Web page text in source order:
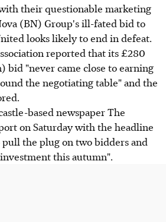
their questionable marketing
(BN) Group's ill-fated bid to
looks likely to end in defeat.
reported that its £280
"never came close to earning
the negotiating table" and the
based newspaper The
on Saturday with the headline
the plug on two bidders and
this autumn".